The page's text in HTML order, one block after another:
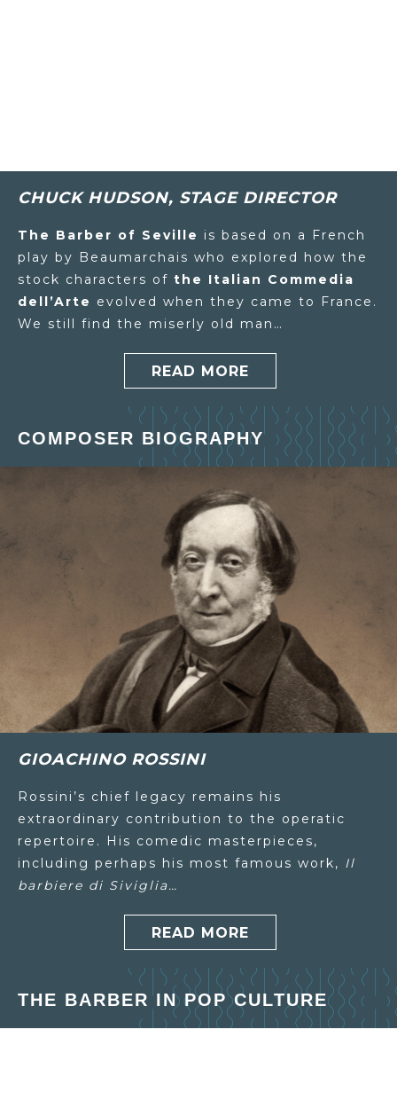
CHUCK HUDSON, STAGE DIRECTOR
The Barber of Seville is based on a French
play by Beaumarchais who explored how the
stock characters of the Italian Commedia
dell’Arte evolved when they came to France.
We still find the miserly old man…
READ MORE
COMPOSER BIOGRAPHY
GIOACHINO ROSSINI
Rossini’s chief legacy remains his
extraordinary contribution to the operatic
repertoire. His comedic masterpieces,
including perhaps his most famous work, Il
barbiere di Siviglia…
READ MORE
THE BARBER IN POP CULTURE